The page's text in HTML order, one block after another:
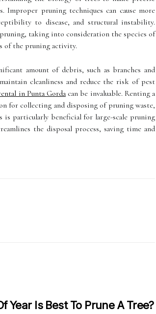
Improper pruning techniques can cause more
to disease, and structural instability.
taking into consideration the species of
of the pruning activity.
amount of debris, such as branches and
cleanliness and reduce the risk of pest
in Punta Gordacan be invaluable. Renting a
for collecting and disposing of pruning waste,
particularly beneficial for large-scale pruning
the disposal process, saving time and
Year Is Best To Prune A Tree?